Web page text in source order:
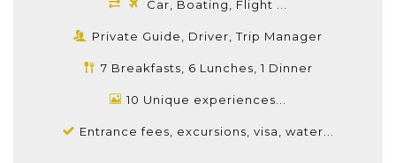
Car, Boating, Flight ...
Private Guide, Driver, Trip Manager
7 Breakfasts, 6 Lunches, 1 Dinner
10 Unique experiences...
Entrance fees, excursions, visa, water...